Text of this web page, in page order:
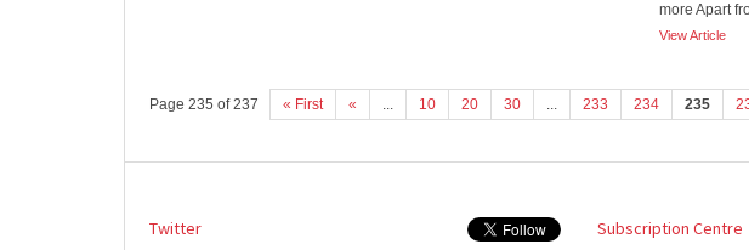
more Apart
View Article
Page 235 of 237 « First « ... 10 20 30 ... 233 234 235
Twitter Subscription Centre